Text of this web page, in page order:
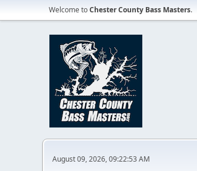
Welcome toChester County Bass Masters.
August 09, 2026, 09:22:53 AM